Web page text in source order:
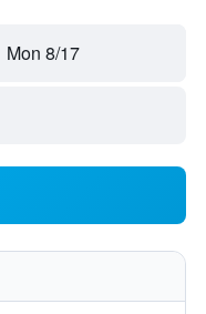
Mon 8/17